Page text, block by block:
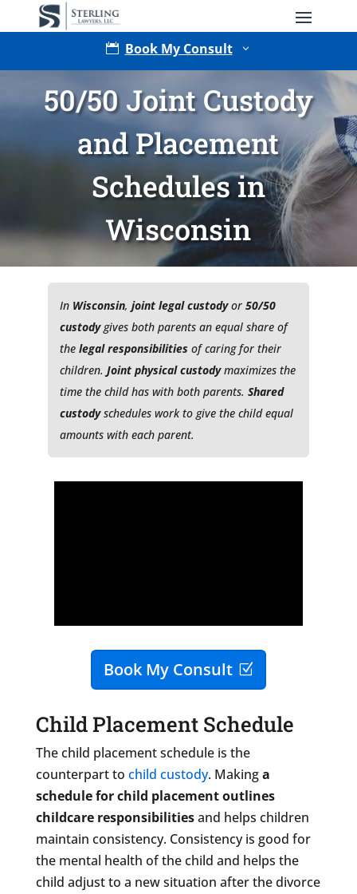
 Book My Consult 3
Type of Matter
50/50 Joint Custody
and Placement
Schedules in
Wisconsin
In Wisconsin, joint legal custodyor 50/50
custodygives both parents an equal share of
the legal responsibilities of caring for their
children. Joint physical custodymaximizes the
time the child has with both parents. Shared
custodyschedules work to give the child equal
amounts with each parent.
Book My Consult
Child Placement Schedule
The child placement schedule is the
counterpart to child custody. Makinga
schedule for child placement outlines
childcare responsibilitiesand helps children
maintain consistency. Consistency is good for
the mental health of the child and helps the
child adjust to a new situation after the divorce